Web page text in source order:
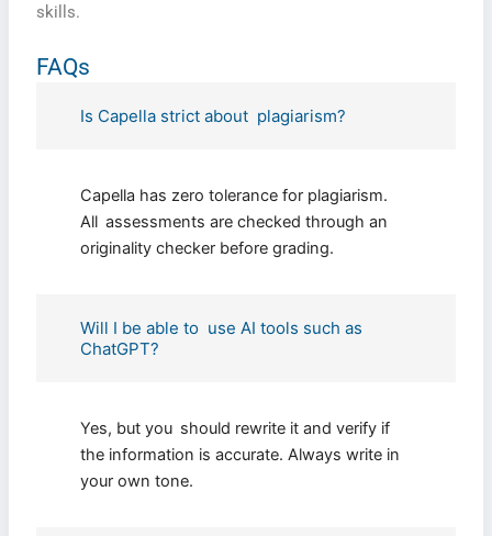
skills.
FAQs
Is Capella strict about plagiarism?
Capella has zero tolerance for plagiarism.
All assessments are checked through an
originality checker before grading.
Will I be able to use AI tools such as
ChatGPT?
Yes, but you should rewrite it and verify if
the information is accurate. Always write in
your own tone.